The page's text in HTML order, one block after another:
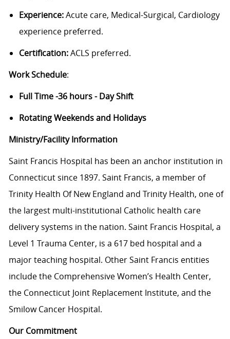
Experience:Acute care, Medical-Surgical, Cardiology
experience preferred.
Certification:ACLS preferred.
Work Schedule:
Full Time -36 hours - Day Shift
Rotating Weekends and Holidays
Ministry/Facility Information
Saint Francis Hospital has been an anchor institution in
Connecticut since 1897. Saint Francis, a member of
Trinity Health Of New England and Trinity Health, one of
the largest multi-institutional Catholic health care
delivery systems in the nation. Saint Francis Hospital, a
Level 1 Trauma Center, is a 617 bed hospital and a
major teaching hospital. Other Saint Francis entities
include the Comprehensive Women’s Health Center,
the Connecticut Joint Replacement Institute, and the
Smilow Cancer Hospital.
Our Commitment